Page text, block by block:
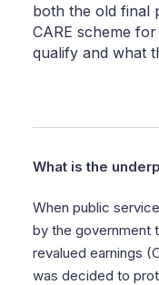
both the old final
CARE scheme
qualify and what
What is the
When public
by the government
revalued earnings
was decided to